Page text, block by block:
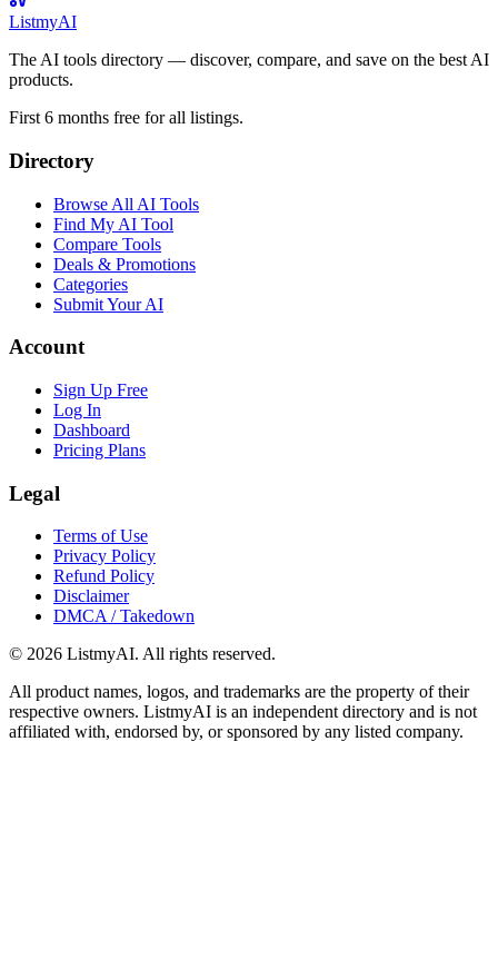
ListmyAI
The AI tools directory — discover, compare, and save on the best AI
products.
First 6 months free for all listings.
Directory
Browse All AI Tools
Find My AI Tool
Compare Tools
Deals & Promotions
Categories
Submit Your AI
Account
Sign Up Free
Log In
Dashboard
Pricing Plans
Legal
Terms of Use
Privacy Policy
Refund Policy
Disclaimer
DMCA / Takedown
© 2026 ListmyAI. All rights reserved.
All product names, logos, and trademarks are the property of their
respective owners. ListmyAI is an independent directory and is not
affiliated with, endorsed by, or sponsored by any listed company.